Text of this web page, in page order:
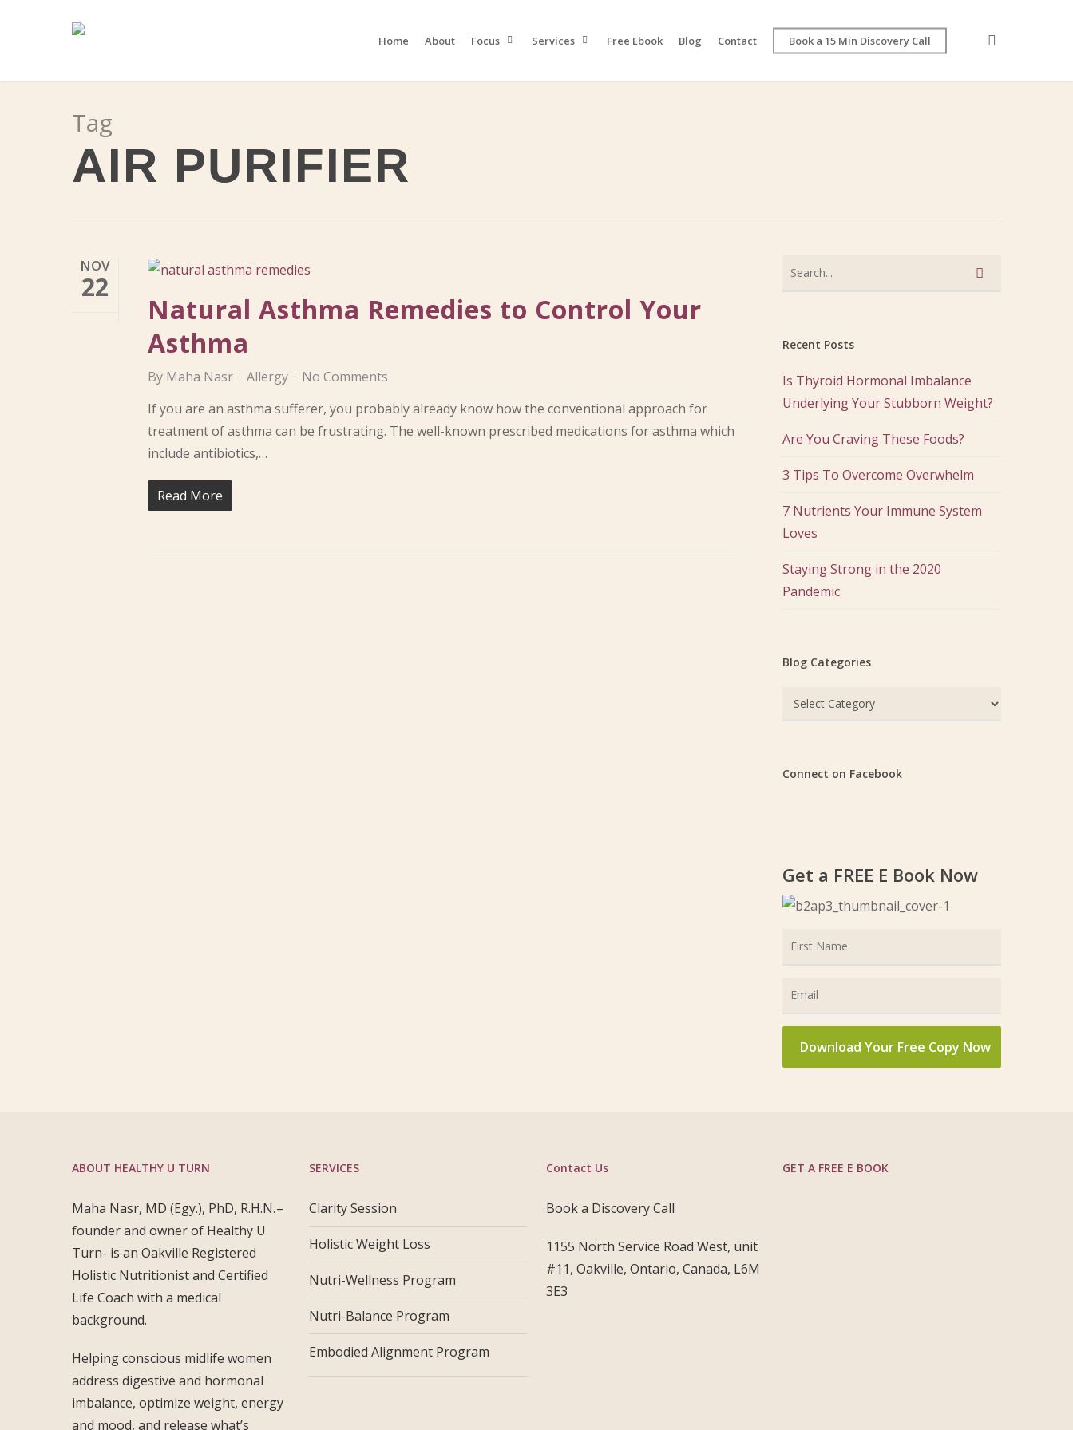
content
Home About Focus Services Free Ebook Blog Contact Book a 15 Min Discovery Call
Tag
AIR PURIFIER
NOV
22
Natural Asthma Remedies to Control Your
Asthma
By Maha Nasr Allergy
No Comments
If you are an asthma sufferer, you probably already know how the conventional approach for
treatment of asthma can be frustrating. The well-known prescribed medications for asthma which
include antibiotics,…
Read More
Recent Posts
Is Thyroid Hormonal Imbalance
Underlying Your Stubborn Weight?
Are You Craving These Foods?
3 Tips To Overcome Overwhelm
7 Nutrients Your Immune System
Loves
Staying Strong in the 2020
Pandemic
Blog Categories
Blog
Categories
Connect on Facebook
Get a FREE E Book Now
ABOUT HEALTHY U TURN
Maha Nasr, MD (Egy.), PhD, R.H.N.–
founder and owner of Healthy U
Turn- is an Oakville Registered
Holistic Nutritionist and Certified
Life Coach with a medical
background.
Helping conscious midlife women
address digestive and hormonal
imbalance, optimize weight, energy
and mood, and release what’s
SERVICES
Clarity Session
Holistic Weight Loss
Nutri-Wellness Program
Nutri-Balance Program
Embodied Alignment Program
Contact Us
Book a Discovery Call
1155 North Service Road West, unit
#11, Oakville, Ontario, Canada, L6M
3E3
GET A FREE E BOOK